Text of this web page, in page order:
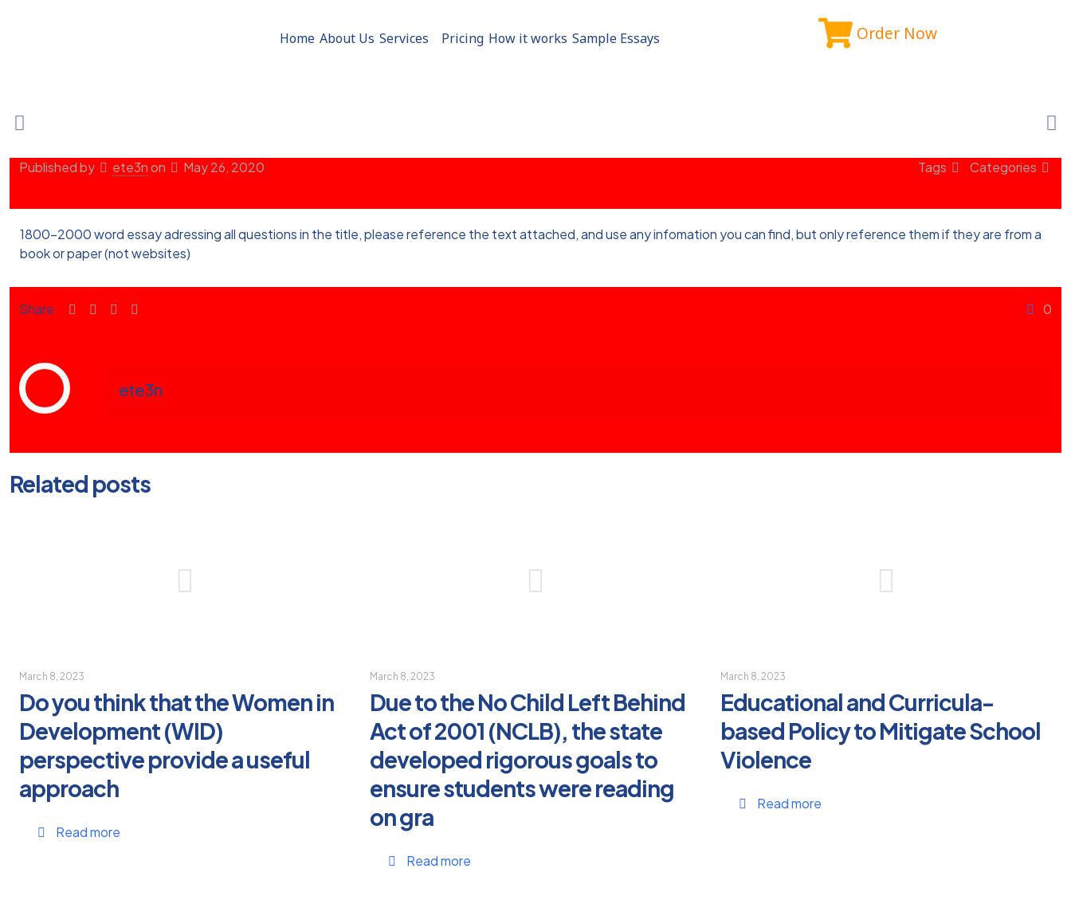
Home About Us Services Pricing How it works Sample Essays Order Now
Published by ete3non May 26, 2020 Categories
Tags
1800-2000 word essay adressing all questions in the title, please reference the text attached, and use any infomation you can find, but only reference them if they are from a
book or paper (not websites)
Share 0
ete3n
Related posts
March 8, 2023
Do you think that the Women in
Development (WID)
perspective provide a useful
approach
Read more
March 8, 2023
Due to the No Child Left Behind
Act of 2001 (NCLB), the state
developed rigorous goals to
ensure students were reading
on gra
Read more
March 8, 2023
Educational and Curricula-
based Policy to Mitigate School
Violence
Read more